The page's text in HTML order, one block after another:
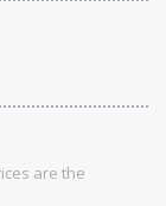
are the